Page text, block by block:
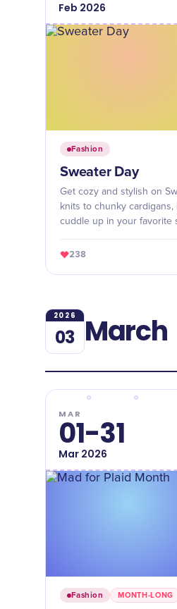
Feb 2026
Fashion
Sweater Day
Get cozy and stylish on
knits to chunky
cuddle up in your favorite
238
2026
03 March
MAR
01-31
Mar2026
Fashion MONTH-LONG